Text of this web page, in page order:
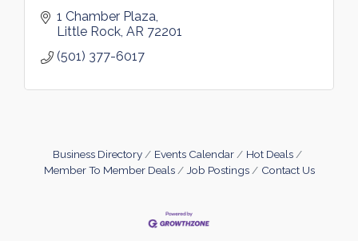
1 Chamber Plaza
Little Rock AR 72201
(501) 377-6017
Business Directory Events Calendar
Hot Deals
Member To Member Deals
Job Postings Contact Us